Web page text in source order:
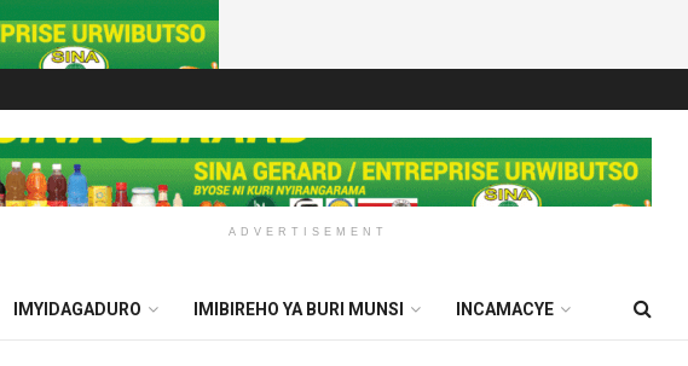
ADVERTISEMENT
IMYIDAGADURO IMIBIREHO YA BURI MUNSI INCAMACYE